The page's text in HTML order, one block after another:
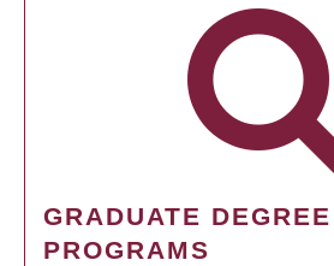
GRADUATE DEGREE
PROGRAMS